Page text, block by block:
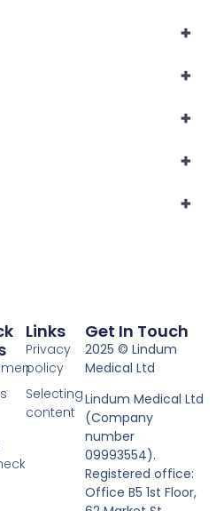
+
+
+
+
+
Links
Privacy
policy
Selecting
content
Get In Touch
2025 © Lindum
Medical Ltd
Lindum Medical Ltd
(Company
number
09993554).
Registered office:
Office B5 1st Floor,